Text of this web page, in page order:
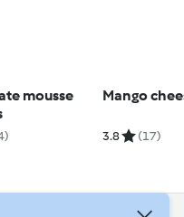
mousse
Mango
3.8 (17)